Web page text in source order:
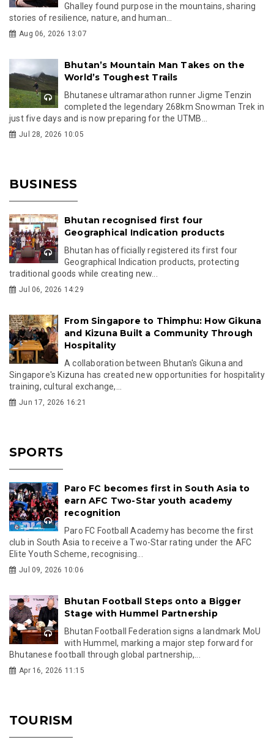
Ghalley found purpose in the mountains, sharing
stories of resilience, nature, and human...
Aug 06, 2026 13:07
Bhutan’s Mountain Man Takes on the
World’s Toughest Trails
Bhutanese ultramarathon runner Jigme Tenzin
completed the legendary 268km Snowman Trek in
just five days and is now preparing for the UTMB...
Jul 28, 2026 10:05
BUSINESS
Bhutan recognised first four
Geographical Indication products
Bhutan has officially registered its first four
Geographical Indication products, protecting
traditional goods while creating new...
Jul 06, 2026 14:29
From Singapore to Thimphu: How Gikuna
and Kizuna Built a Community Through
Hospitality
A collaboration between Bhutan's Gikuna and
Singapore's Kizuna has created new opportunities for hospitality
training, cultural exchange,...
Jun 17, 2026 16:21
SPORTS
Paro FC becomes first in South Asia to
earn AFC Two-Star youth academy
recognition
Paro FC Football Academy has become the first
club in South Asia to receive a Two-Star rating under the AFC
Elite Youth Scheme, recognising...
Jul 09, 2026 10:06
Bhutan Football Steps onto a Bigger
Stage with Hummel Partnership
Bhutan Football Federation signs a landmark MoU
with Hummel, marking a major step forward for
Bhutanese football through global partnership,...
Apr 16, 2026 11:15
TOURISM